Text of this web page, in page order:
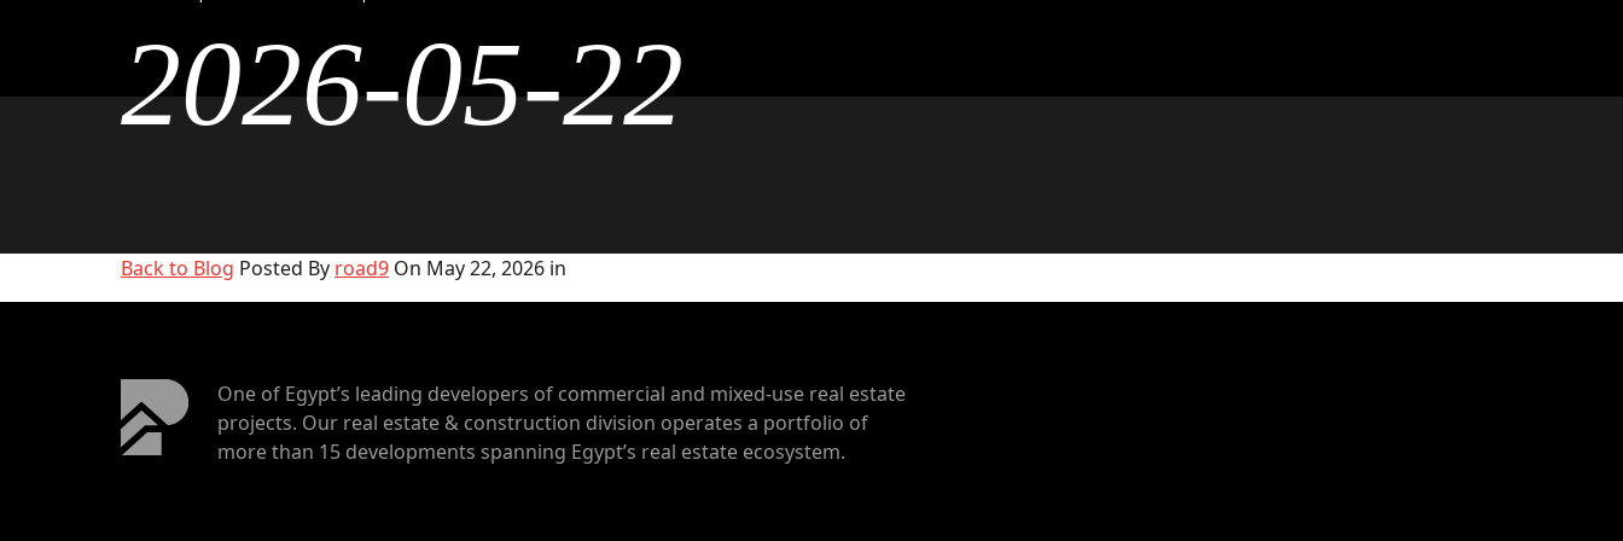
2026-05-22
Back to Blog Posted By road9 On May 22, 2026 in
One of Egypt’s leading developers of commercial and mixed-use real estate
projects. Our real estate & construction division operates a portfolio of
more than 15 developments spanning Egypt’s real estate ecosystem.